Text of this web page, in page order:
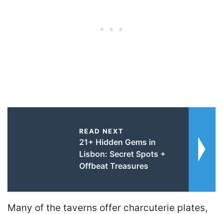
READ NEXT
21+ Hidden Gems in
Lisbon: Secret Spots +
Offbeat Treasures
Many of the taverns offer charcuterie plates,